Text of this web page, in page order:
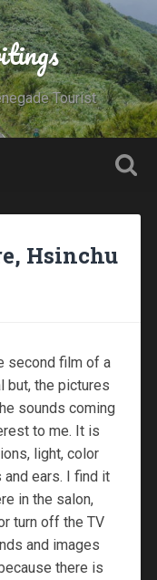
Tourist
Hsinchu
second film of a
but, the pictures
sounds coming
to me. It is
light, color
ears. I find it
in the salon,
turn off the TV
and images
there is